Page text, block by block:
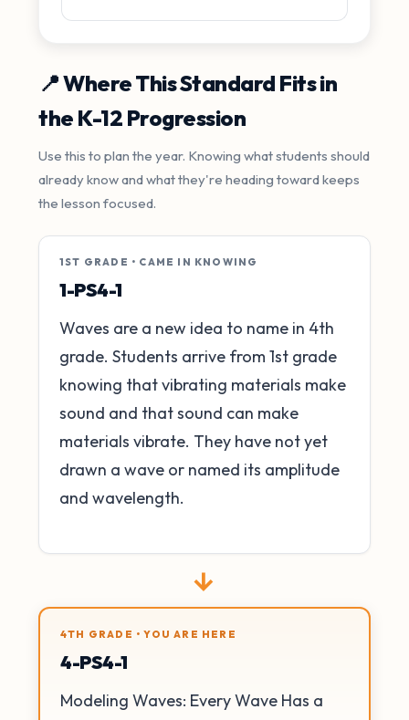
📍 Where This Standard Fits in
the K-12 Progression
Use this to plan the year. Knowing what students should
already know and what they're heading toward keeps
the lesson focused.
1ST GRADE • CAME IN KNOWING
1-PS4-1
Waves are a new idea to name in 4th
grade. Students arrive from 1st grade
knowing that vibrating materials make
sound and that sound can make
materials vibrate. They have not yet
drawn a wave or named its amplitude
and wavelength.
→
4TH GRADE • YOU ARE HERE
4-PS4-1
Modeling Waves: Every Wave Has a